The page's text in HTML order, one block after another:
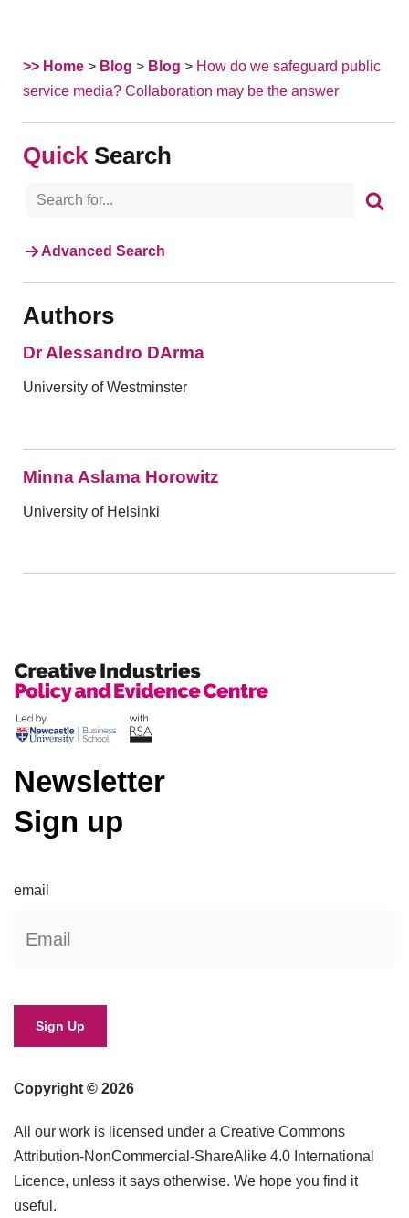
>> Home > Blog > Blog > How do we safeguard public
service media? Collaboration may be the answer
Search
Advanced Search
Authors
Dr Alessandro DArma
University of Westminster
Minna Aslama Horowitz
University of Helsinki
Newsletter
Sign up
email
Copyright © 2026
All our work is licensed under a Creative Commons
Attribution-NonCommercial-ShareAlike 4.0 International
Licence, unless it says otherwise. We hope you find it
useful.